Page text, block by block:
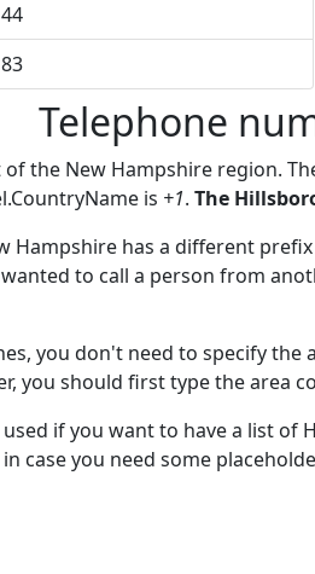
Telephone
the New Hampshire region.
is +1. The
Hampshire has a different
to call a person from
you don't need to specify
you should first type the area
if you want to have a list
case you need some